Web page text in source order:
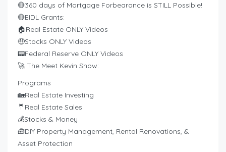
🔴360 days of Mortgage Forbearance is STILL Possible!
🔴EIDL Grants:
🏠Real Estate ONLY Videos
🤑Stocks ONLY Videos
📟Federal Reserve ONLY Videos
🚀 The Meet Kevin Show:
Programs
🏡Real Estate Investing
🤵Real Estate Sales
💰Stocks & Money
🧰DIY Property Management, Rental Renovations, &
Asset Protection